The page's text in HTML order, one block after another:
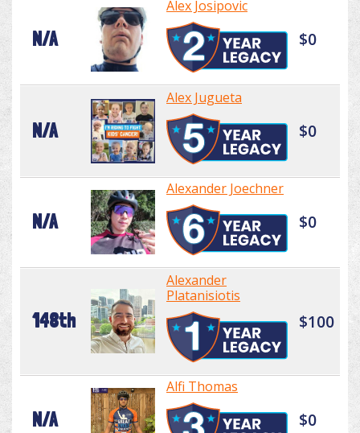
N/A
Alex Josipovic
$0
N/A
Alex Jugueta
$0
N/A
Alexander Joechner
$0
148th
Alexander
Platanisiotis
$100
N/A
Alfi Thomas
$0